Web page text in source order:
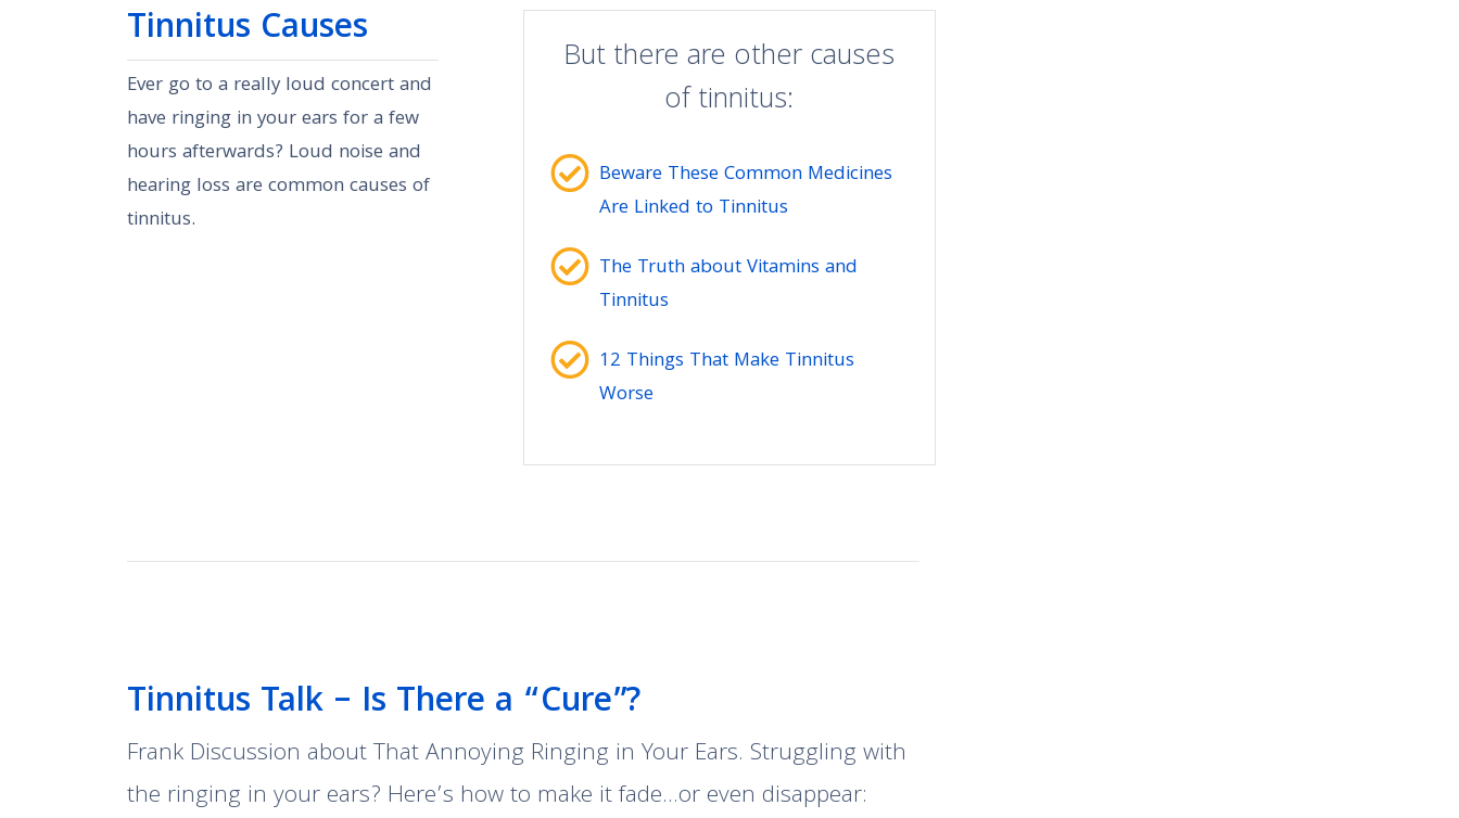
Tinnitus Causes
Ever go to a really loud concert and
have ringing in your ears for a few
hours afterwards? Loud noise and
hearing loss are common causes of
tinnitus.
But there are other causes
of tinnitus:
Beware These Common Medicines
Are Linked to Tinnitus
The Truth about Vitamins and
Tinnitus
12 Things That Make Tinnitus
Worse
Tinnitus Talk – Is There a “Cure”?
Frank Discussion about That Annoying Ringing in Your Ears. Struggling with
the ringing in your ears? Here’s how to make it fade…or even disappear: